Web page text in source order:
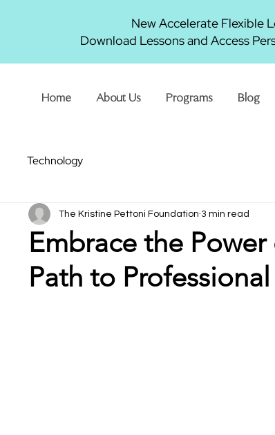
New Accelerate Flexible
Download Lessons and Access
Home About Us Programs Blog
Technology
Embrace the
Path to Professional
The Kristine Pettoni Foundation 3 min read